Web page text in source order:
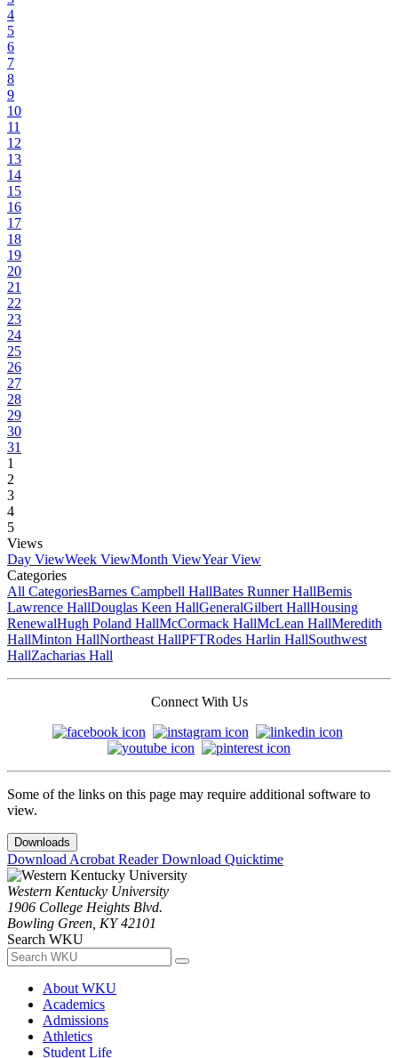
4
5
6
7
8
9
10
11
12
13
14
15
16
17
18
19
20
21
22
23
24
25
26
27
28
29
30
31
1
2
3
4
5
Views
Day ViewWeek ViewMonth ViewYear View
Categories
All CategoriesBarnes Campbell HallBates Runner HallBemis
Lawrence HallDouglas Keen HallGeneralGilbert HallHousing
RenewalHugh Poland HallMcCormack HallMcLean HallMeredith
HallMinton HallNortheast HallPFTRodes Harlin HallSouthwest
HallZacharias Hall
Connect With Us
Some of the links on this page may require additional software to
view.
Downloads
Download Acrobat ReaderDownload Quicktime
Western Kentucky University
1906 College Heights Blvd.
Bowling Green, KY 42101
Search WKU
About WKU
Academics
Admissions
Athletics
Student Life